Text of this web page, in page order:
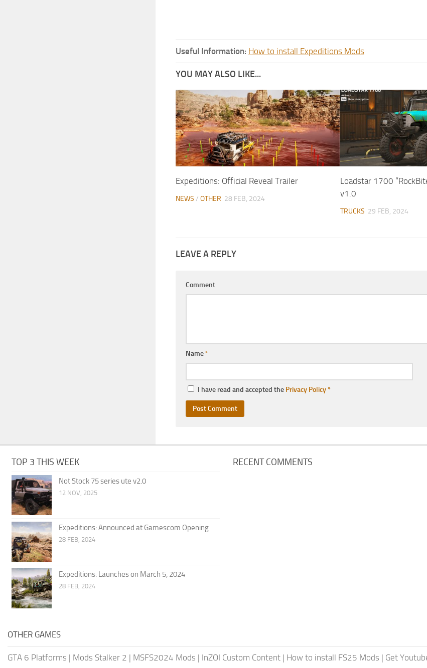
Useful Information: How to install Expeditions Mods
YOU MAY ALSO LIKE...
Expeditions: Official Reveal Trailer
NEWS / OTHER 28 FEB, 2024
Loadstar 1700
v1.0
TRUCKS 29 FEB, 2024
LEAVE A REPLY
Comment
Name*
I have read and accepted the Privacy Policy*
TOP 3 THIS WEEK
Not Stock 75 series ute v2.0
12 NOV, 2025
Expeditions: Announced at Gamescom Opening
28 FEB, 2024
Expeditions: Launches on March 5, 2024
28 FEB, 2024
RECENT COMMENTS
OTHER GAMES
GTA 6 Platforms | Mods Stalker 2 | MSFS2024 Mods | InZOI Custom Content | How to install FS25 Mods | Get